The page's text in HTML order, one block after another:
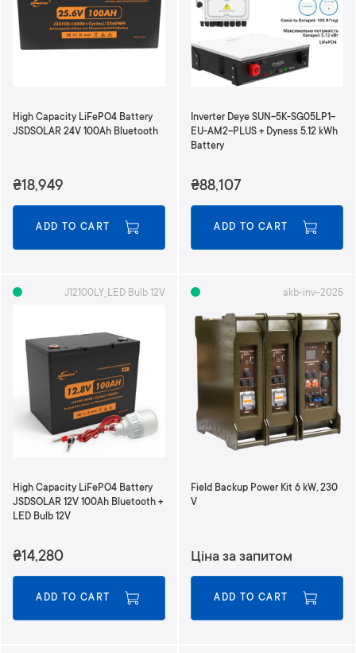
d
i
n
g
D
r
e
i
o
n
High Capacity LiFePO4 Battery
JSDSOLAR 24V 100Ah Bluetooth
₴18,949
ADD TO CART
Inverter Deye SUN-5K-SG05LP1-
EU-AM2-PLUS + Dyness 5.12 kWh
Battery
₴88,107
ADD TO CART
J12100LY_LED Bulb 12V
High Capacity LiFePO4 Battery
JSDSOLAR 12V 100Ah Bluetooth +
LED Bulb 12V
₴14,280
ADD TO CART
akb-inv-2025
Field Backup Power Kit 6 kW, 230
V
Ціна за запитом
ADD TO CART